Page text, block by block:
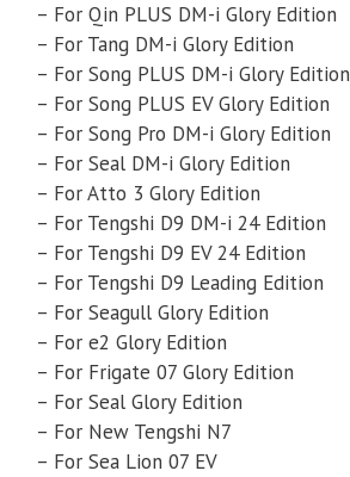
– For Qin PLUS DM-i Glory Edition
– For Tang DM-i Glory Edition
– For Song PLUS DM-i Glory Edition
– For Song PLUS EV Glory Edition
– For Song Pro DM-i Glory Edition
– For Seal DM-i Glory Edition
– For Atto 3 Glory Edition
– For Tengshi D9 DM-i 24 Edition
– For Tengshi D9 EV 24 Edition
– For Tengshi D9 Leading Edition
– For Seagull Glory Edition
– For e2 Glory Edition
– For Frigate 07 Glory Edition
– For Seal Glory Edition
– For New Tengshi N7
– For Sea Lion 07 EV